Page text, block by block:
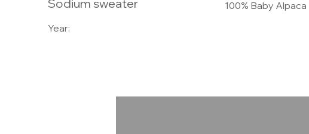
Sodium sweater
Year:
100% Baby Alpaca